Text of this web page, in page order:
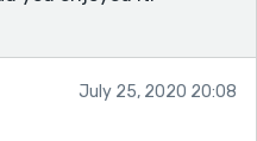
July 25, 2020 20:08